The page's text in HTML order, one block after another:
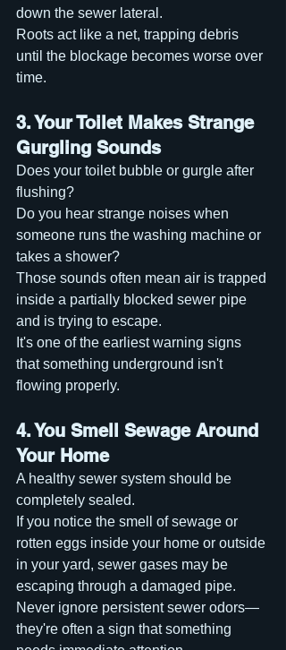
down the sewer lateral.
Roots act like a net, trapping debris
until the blockage becomes worse over
time.
3. Your Toilet Makes Strange
Gurgling Sounds
Does your toilet bubble or gurgle after
flushing?
Do you hear strange noises when
someone runs the washing machine or
takes a shower?
Those sounds often mean air is trapped
inside a partially blocked sewer pipe
and is trying to escape.
It's one of the earliest warning signs
that something underground isn't
flowing properly.
4. You Smell Sewage Around
Your Home
A healthy sewer system should be
completely sealed.
If you notice the smell of sewage or
rotten eggs inside your home or outside
in your yard, sewer gases may be
escaping through a damaged pipe.
Never ignore persistent sewer odors—
they're often a sign that something